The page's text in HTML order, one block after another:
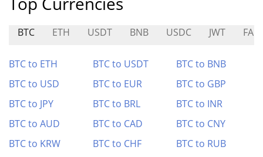
BTC ETH USDT BNB USDC JWT FA
BTC to ETH BTC to USDT
BTC to BNB
BTC to USD
BTC to EUR
BTC to GBP
BTC to JPY
BTC to BRL
BTC to INR
BTC to AUD
BTC to CAD
BTC to CNY
BTC to KRW
BTC to CHF BTC to RUB